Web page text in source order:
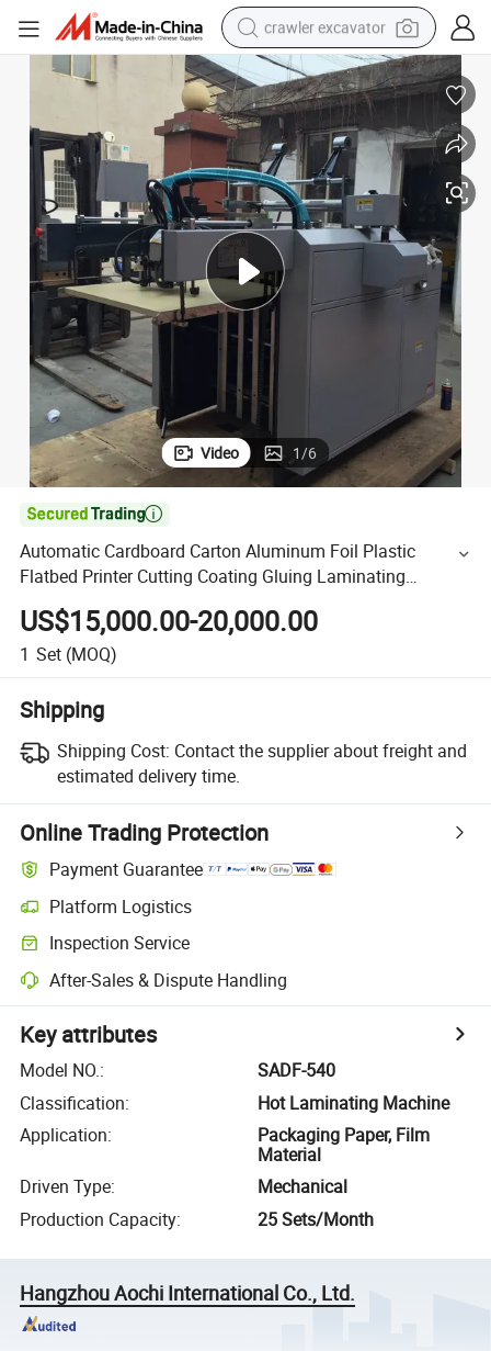
crawler excavator
earbud
electric car
farm tractor
pullover hoody
shoulder bag
running shoe
human hair wig
Video 1/6

Automatic Cardboard Carton Aluminum Foil Plastic
Flatbed Printer Cutting Coating Gluing Laminating
Machine (SADF-540)
US$15,000.00-20,000.00
1 Set (MOQ)
Shipping
Shipping Cost: Contact the supplier about freight and
estimated delivery time.
Online Trading Protection
Payment Guarantee
Platform Logistics
Inspection Service
After-Sales & Dispute Handling
Key attributes
Model NO.:
SADF-540
Classification:
Hot Laminating Machine
Application:
Packaging Paper, Film
Material
Driven Type:
Mechanical
Production Capacity: 25 Sets/Month
Hangzhou Aochi International Co., Ltd.